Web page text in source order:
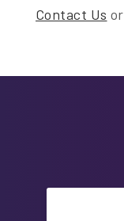
Contact Us or